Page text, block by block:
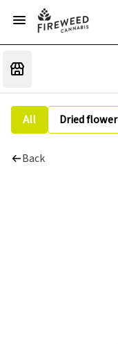
All Dried flower
Back